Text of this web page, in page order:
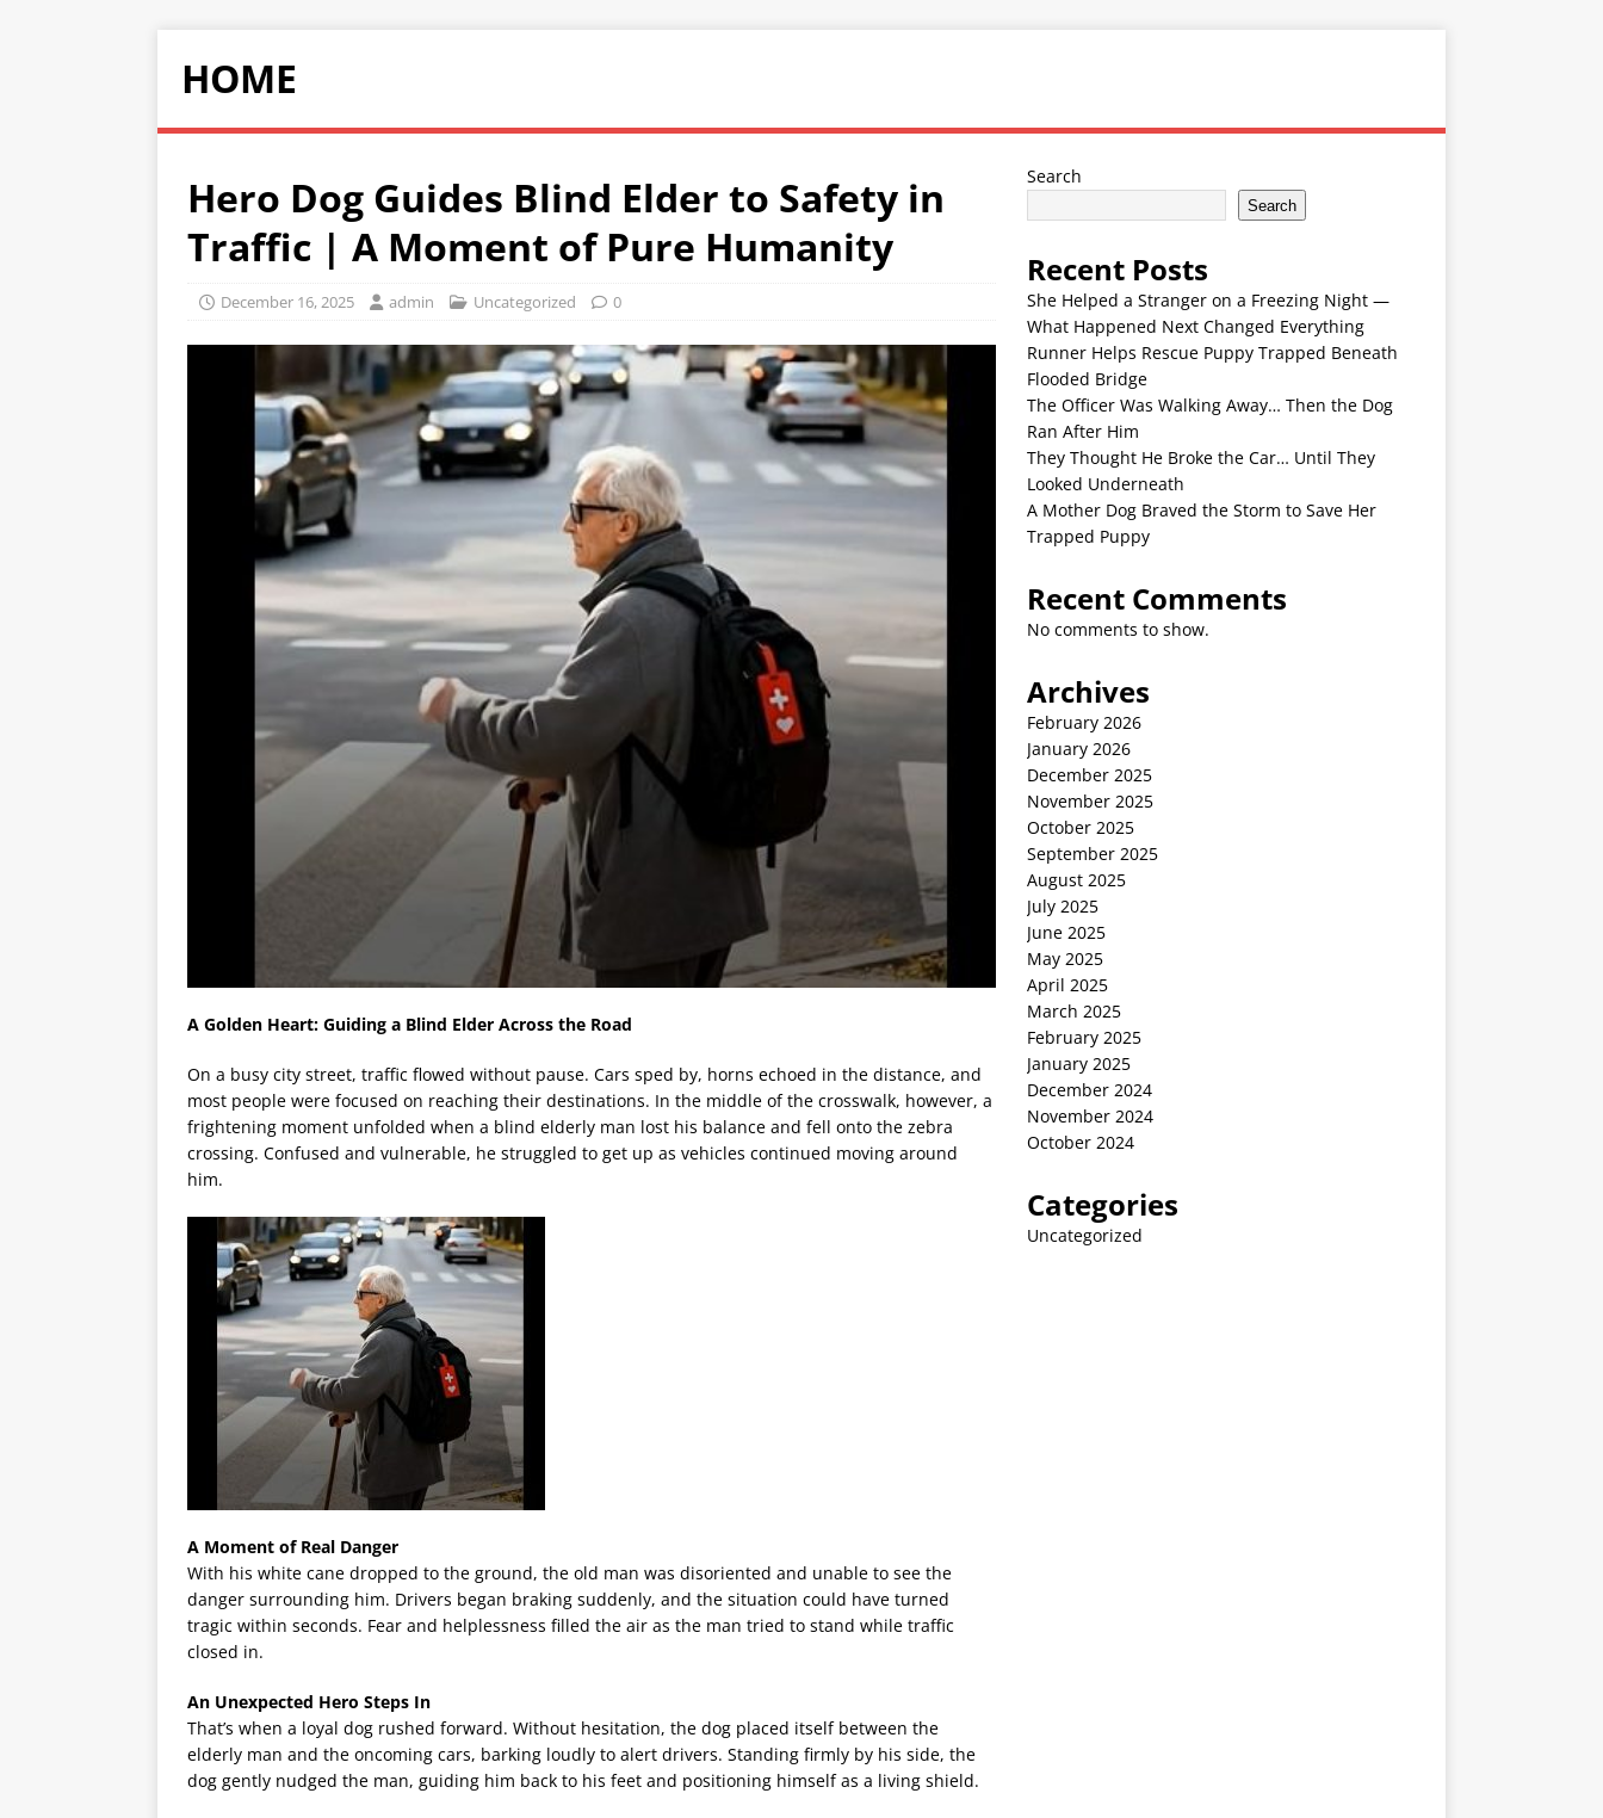
HOME
Hero Dog Guides Blind Elder to Safety in
Traffic | A Moment of Pure Humanity
December 16, 2025 admin Uncategorized 0
A Golden Heart: Guiding a Blind Elder Across the Road
On a busy city street, traffic flowed without pause. Cars sped by, horns echoed in the distance, and
most people were focused on reaching their destinations. In the middle of the crosswalk, however, a
frightening moment unfolded when a blind elderly man lost his balance and fell onto the zebra
crossing. Confused and vulnerable, he struggled to get up as vehicles continued moving around
him.
A Moment of Real Danger
With his white cane dropped to the ground, the old man was disoriented and unable to see the
danger surrounding him. Drivers began braking suddenly, and the situation could have turned
tragic within seconds. Fear and helplessness filled the air as the man tried to stand while traffic
closed in.
An Unexpected Hero Steps In
That’s when a loyal dog rushed forward. Without hesitation, the dog placed itself between the
elderly man and the oncoming cars, barking loudly to alert drivers. Standing firmly by his side, the
dog gently nudged the man, guiding him back to his feet and positioning himself as a living shield.
Search
Search
Recent Posts
She Helped a Stranger on a Freezing Night —
What Happened Next Changed Everything
Runner Helps Rescue Puppy Trapped Beneath
Flooded Bridge
The Officer Was Walking Away… Then the Dog
Ran After Him
They Thought He Broke the Car… Until They
Looked Underneath
A Mother Dog Braved the Storm to Save Her
Trapped Puppy
Recent Comments
No comments to show.
Archives
February 2026
January 2026
December 2025
November 2025
October 2025
September 2025
August 2025
July 2025
June 2025
May 2025
April 2025
March 2025
February 2025
January 2025
December 2024
November 2024
October 2024
Categories
Uncategorized